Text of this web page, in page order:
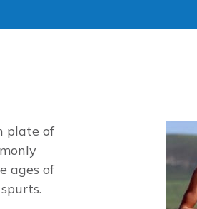
plate of
ages of